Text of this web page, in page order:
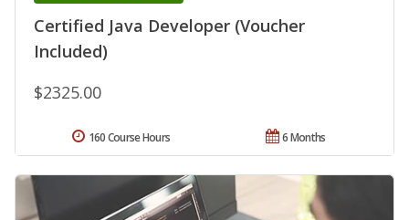
Certified Java Developer (Voucher
Included)
$2325.00
6 Months
160 Course Hours